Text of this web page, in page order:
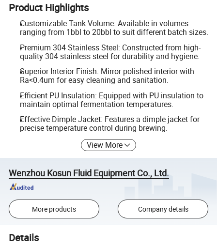
Product Highlights
Customizable Tank Volume: Available in volumes
ranging from 1bbl to 20bbl to suit different batch sizes.
Premium 304 Stainless Steel: Constructed from high-
quality 304 stainless steel for durability and hygiene.
Superior Interior Finish: Mirror polished interior with
Ra<0.4um for easy cleaning and sanitation.
Efficient PU Insulation: Equipped with PU insulation to
maintain optimal fermentation temperatures.
Effective Dimple Jacket: Features a dimple jacket for
precise temperature control during brewing.
View More
Wenzhou Kosun Fluid Equipment Co., Ltd.
More products Company details
Details